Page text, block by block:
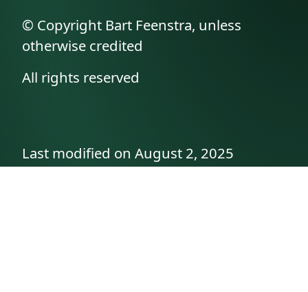
© Copyright Bart Feenstra, unless
otherwise credited
All rights reserved
Last modified on August 2, 2025